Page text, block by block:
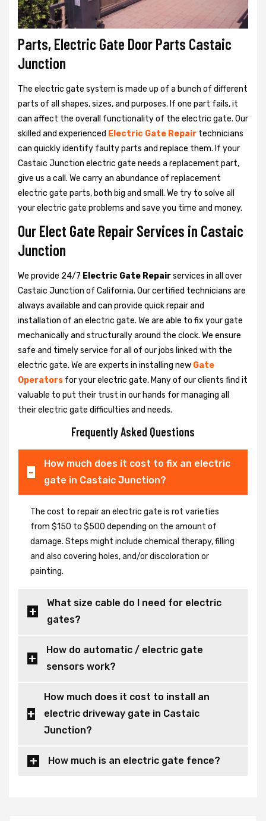
Parts, Electric Gate Door Parts Castaic
Junction
The electric gate system is made up of a bunch of different
parts of all shapes, sizes, and purposes. If one part fails, it
can affect the overall functionality of the electric gate. Our
skilled and experienced Electric Gate Repair technicians
can quickly identify faulty parts and replace them. If your
Castaic Junction electric gate needs a replacement part,
give us a call. We carry an abundance of replacement
electric gate parts, both big and small. We try to solve all
your electric gate problems and save you time and money.
Our Elect Gate Repair Services in Castaic
Junction
We provide 24/7 Electric Gate Repairservices in all over
Castaic Junction of California. Our certified technicians are
always available and can provide quick repair and
installation of an electric gate. We are able to fix your gate
mechanically and structurally around the clock. We ensure
safe and timely service for all of our jobs linked with the
electric gate. We are experts in installing new Gate
Operators for your electric gate. Many of our clients find it
valuable to put their trust in our hands for managing all
their electric gate difficulties and needs.
Frequently Asked Questions
How much does it cost to fix an electric
gate in Castaic Junction?
The cost to repair an electric gate is rot varieties
from $150 to $500 depending on the amount of
damage. Steps might include chemical therapy, filling
and also covering holes, and/or discoloration or
painting.
What size cable do I need for electric
gates?
How do automatic / electric gate
sensors work?
How much does it cost to install an
electric driveway gate in Castaic
Junction?
How much is an electric gate fence?